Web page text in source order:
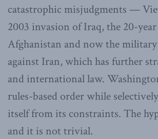
catastrophic misjudgments —
2003 invasion of Iraq, the 20-
Afghanistan and now the
against Iran, which has further
and international law.
rules-based order while
itself from its constraints. The
and it is not trivial.